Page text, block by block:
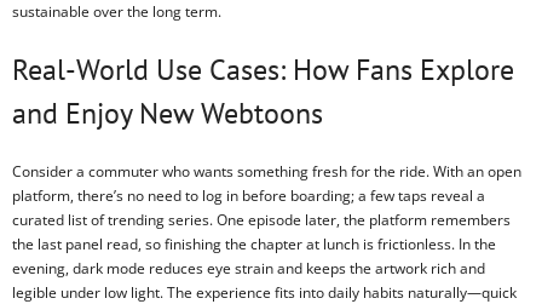
sustainable over the long term.
Real-World Use Cases: How Fans Explore
and Enjoy New Webtoons
Consider a commuter who wants something fresh for the ride. With an open
platform, there’s no need to log in before boarding; a few taps reveal a
curated list of trending series. One episode later, the platform remembers
the last panel read, so finishing the chapter at lunch is frictionless. In the
evening, dark mode reduces eye strain and keeps the artwork rich and
legible under low light. The experience fits into daily habits naturally—quick